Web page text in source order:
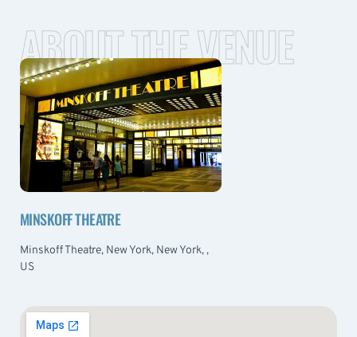
ABOUT THE VENUE
MINSKOFF THEATRE
Minskoff Theatre, New York, New York, ,
US